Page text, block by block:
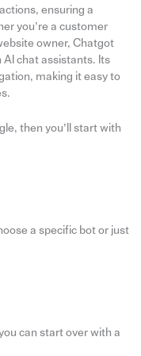
ensuring a
you’re a customer
owner, Chatgot
chat assistants. Its
making it easy to
then you’ll start with
a specific bot or just
can start over with a